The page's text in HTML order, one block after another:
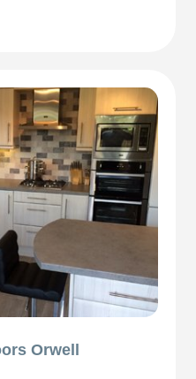
Orwell